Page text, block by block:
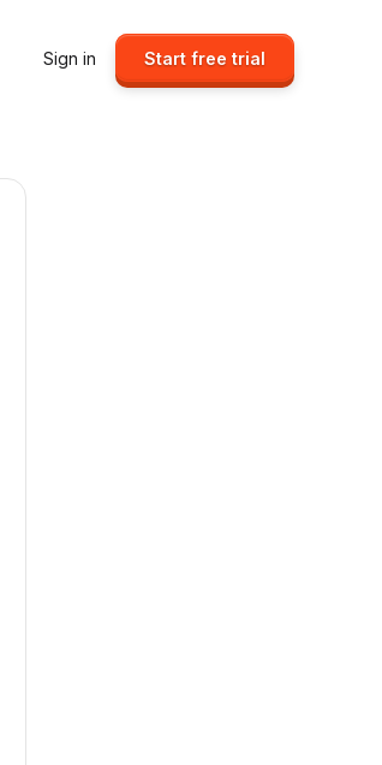
Sign in Start free trial